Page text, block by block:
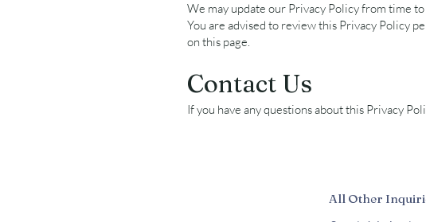
We may update our Privacy Policy from time
You are advised to review this Privacy Policy
on this page.
Contact Us
If you have any questions about this Privacy
All Other